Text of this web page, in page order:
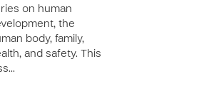
on human
the
body, family,
and safety. This